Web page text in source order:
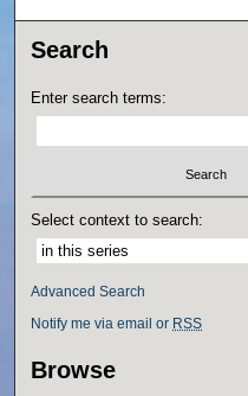
Search
Enter search terms:
Select context to search:
Advanced Search
Notify me via email or RSS
Browse